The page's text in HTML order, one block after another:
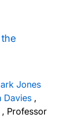
Jones
Davies,
Professor